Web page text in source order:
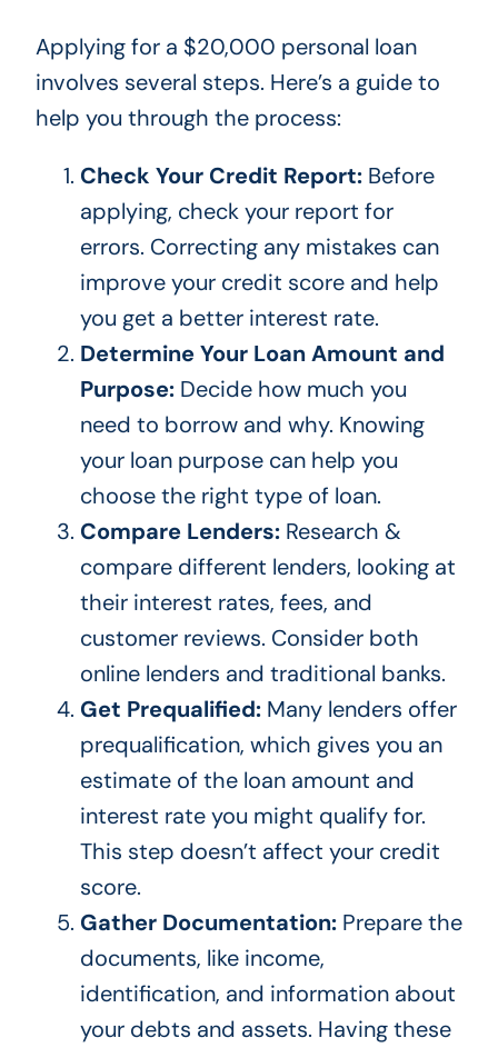
Applying for a $20,000 personal loan
involves several steps. Here’s a guide to
help you through the process:
Check Your Credit Report: Before
applying, check your report for
errors. Correcting anymistakes can
improve your credit score and help
you get a better interest rate.
Determine Your Loan Amount and
Purpose: Decide how much you
need to borrow and why. Knowing
your loan purpose can help you
choose the right type of loan.
Compare Lenders: Research &
compare different lenders, looking at
their interest rates, fees, and
customer reviews. Consider both
online lenders and traditional banks.
Get Prequalified: Many lenders offer
prequalification, which gives you an
estimate of the loan amount and
interest rate you might qualify for.
This step doesn’t affect your credit
score.
Gather Documentation: Prepare the
documents, like income,
identification, and information about
your debts and assets. Having these